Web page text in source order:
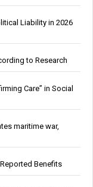
Liability in 2026
to Research
Care” in Social
maritime war,
Benefits